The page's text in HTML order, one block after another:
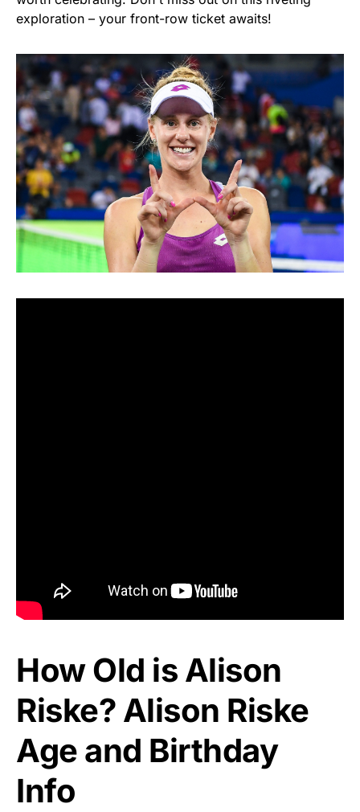
exploration – your front-row ticket awaits!
How Old is Alison
Riske? Alison Riske
Age and Birthday
Info